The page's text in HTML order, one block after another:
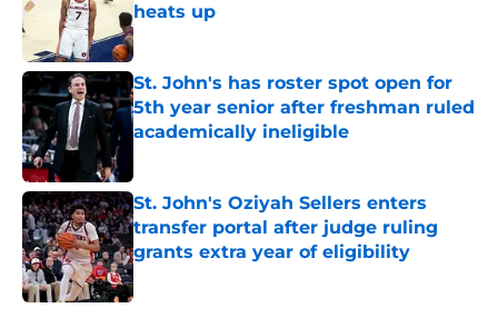
heats up
Published by on Invalid Date
St. John's has roster spot open for
5th year senior after freshman ruled
academically ineligible
St. John's Oziyah Sellers enters
transfer portal after judge ruling
grants extra year of eligibility
Published by on Invalid Date